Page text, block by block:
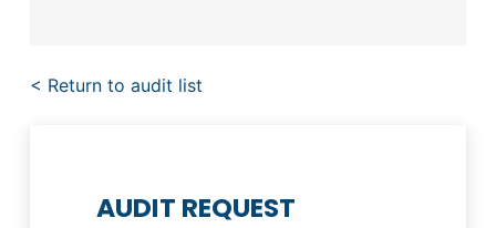
< Return to audit list
AUDIT REQUEST